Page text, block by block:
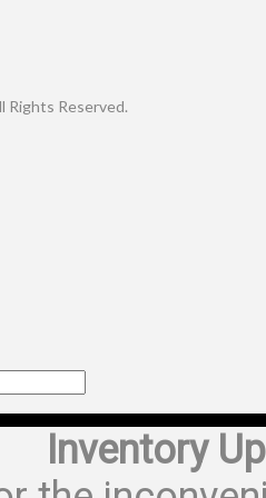
Rights Reserved.
Inventory